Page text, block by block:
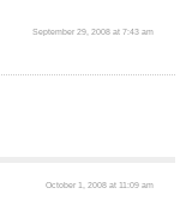
September 29, 2008 at 7:43 am
October 1, 2008 at 11:09 am